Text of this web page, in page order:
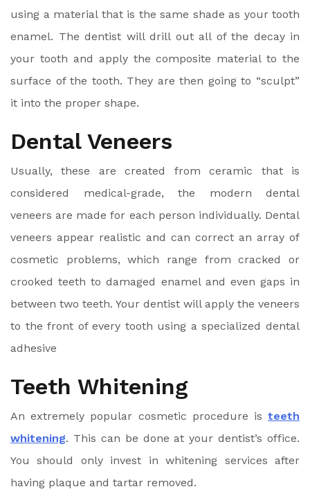
using a material that is the same shade as your tooth
enamel. The dentist will drill out all of the decay in
your tooth and apply the composite material to the
surface of the tooth. They are then going to “sculpt”
it into the proper shape.
Dental Veneers
Usually, these are created from ceramic that is
considered medical-grade, the modern dental
veneers are made for each person individually. Dental
veneers appear realistic and can correct an array of
cosmetic problems, which range from cracked or
crooked teeth to damaged enamel and even gaps in
between two teeth. Your dentist will apply the veneers
to the front of every tooth using a specialized dental
adhesive
Teeth Whitening
An extremely popular cosmetic procedure is teeth
whitening. This can be done at your dentist’s office.
You should only invest in whitening services after
having plaque and tartar removed.